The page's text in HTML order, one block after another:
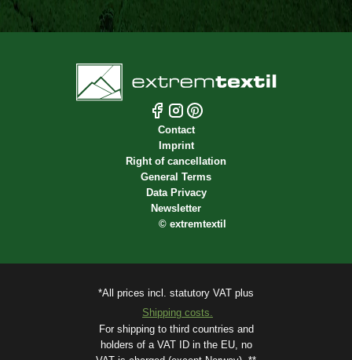
Contact
Imprint
Right of cancellation
General Terms
Data Privacy
Newsletter
© extremtextil
*All prices incl. statutory VAT plus
Shipping costs.
For shipping to third countries and
holders of a VAT ID in the EU, no